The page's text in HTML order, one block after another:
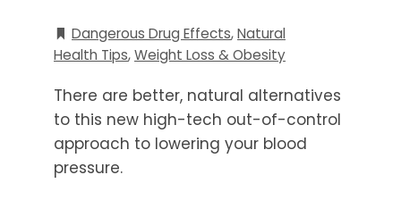
Dangerous Drug Effects,Natural
Health Tips,Weight Loss & Obesity
There are better, natural alternatives
to this new high-tech out-of-control
approach to lowering your blood
pressure.